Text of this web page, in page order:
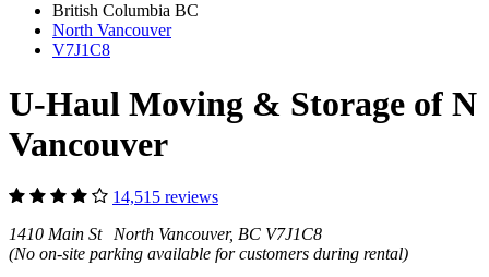
British Columbia BC
North Vancouver
V7J1C8
U-Haul Moving & Storage of N
Vancouver
14,515 reviews
1410 Main St North Vancouver, BC V7J1C8
(No on-site parking available for customers during rental)